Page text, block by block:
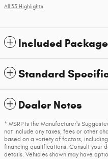
All 35 Highlights
Included
Standard
Dealer Notes
* MSRP is the Manufacturer's
not include any taxes, fees or other
based on a variety of factors,
financing qualifications. Consult your
details. Vehicles shown may have